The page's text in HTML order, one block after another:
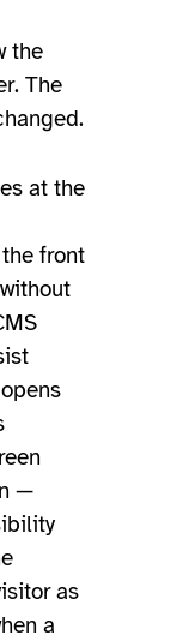
the
The
at the
front
—
as
a